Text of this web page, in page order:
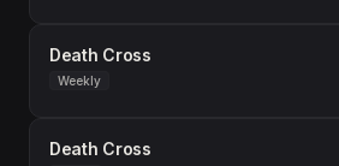
Death Cross
Weekly
Death Cross